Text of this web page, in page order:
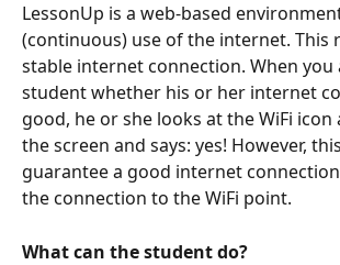
LessonUp is a web-based
(continuous) use of the internet. This
stable internet connection. When you
student whether his or her internet
good, he or she looks at the WiFi
the screen and says: yes! However,
guarantee a good internet
the connection to the WiFi point.
What can the student do?